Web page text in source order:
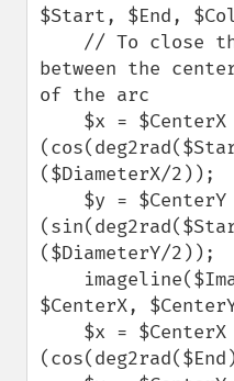
$Start, $End,
between the
of the arc
($DiameterX/2));
($DiameterY/2));
$CenterX,